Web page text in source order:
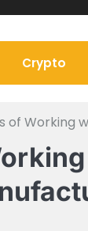
Crypto
of Working